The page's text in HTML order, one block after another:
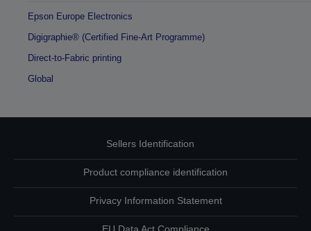
Epson Europe Electronics
Digigraphie® (Certified Fine-Art Programme)
Direct-to-Fabric printing
Global
Sellers Identification
Product compliance identification
Privacy Information Statement
EU Data Act Compliance